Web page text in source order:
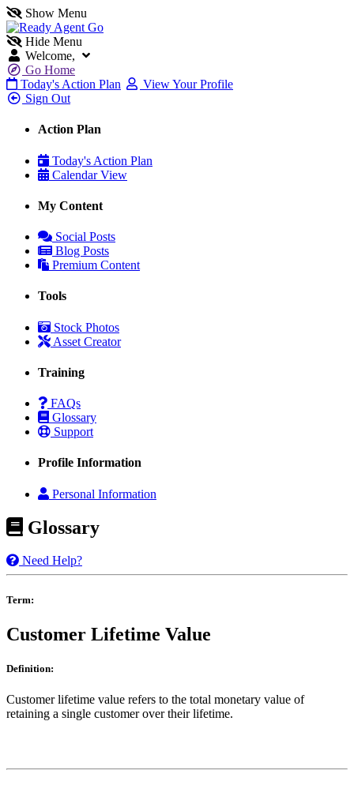
Show Menu
Hide Menu
Welcome,
Go Home
Today's Action Plan
View Your Profile
Sign Out
Action Plan
Today's Action Plan
Calendar View
My Content
Social Posts
Blog Posts
Premium Content
Tools
Stock Photos
Asset Creator
Training
FAQs
Glossary
Support
Profile Information
Personal Information
Glossary
Need Help?
Term:
Customer Lifetime Value
Definition:
Customer lifetime value refers to the total monetary value of
retaining a single customer over their lifetime.